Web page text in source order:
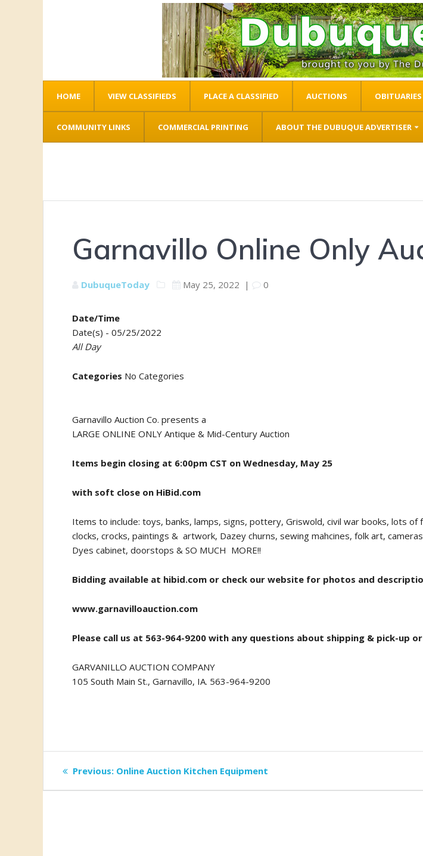
HOME VIEW CLASSIFIEDS PLACE A CLASSIFIED AUCTIONS OBITUARIES
COMMUNITY LINKS COMMERCIAL PRINTING ABOUT THE DUBUQUE ADVERTISER
Garnavillo Online Only
DubuqueToday May 25, 2022 | 0
Date/Time
Date(s) - 05/25/2022
All Day
Categories No Categories
Garnavillo Auction Co. presents a
LARGE ONLINE ONLY Antique & Mid-Century Auction
Items begin closing at 6:00pm CST on Wednesday, May 25
with soft close on HiBid.com
Items to include: toys, banks, lamps, signs, pottery, Griswold, civil war books, lots
clocks, crocks, paintings & artwork, Dazey churns, sewing mahcines, folk art,
Dyes cabinet, doorstops & SO MUCH MORE!!
Bidding available at hibid.com or check our website for photos and
www.garnavilloauction.com
Please call us at 563-964-9200 with any questions about shipping & pick-up
GARVANILLO AUCTION COMPANY
105 South Main St., Garnavillo, IA. 563-964-9200
Post
navigation
Previous: Previous
Online Auction Kitchen Equipment